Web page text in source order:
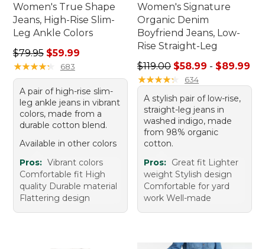
Women's True Shape
Jeans, High-Rise Slim-
Leg Ankle Colors
Regular price: $79.95, sale price: $59.99
$79.95 $59.99
★★★★★
★★★★★ 683
A pair of high-rise slim-
leg ankle jeans in vibrant
colors, made from a
durable cotton blend.
Available in other colors
Pros: Vibrant colors
Comfortable fit High
quality Durable material
Flattering design
Women's Signature
Organic Denim
Boyfriend Jeans, Low-
Rise Straight-Leg
Sale price range from:
$119.00 $58.99 - $89.99
★★★★★
★★★★★ 634
A stylish pair of low-rise,
straight-leg jeans in
washed indigo, made
from 98% organic
cotton.
Pros: Great fit Lighter
weight Stylish design
Comfortable for yard
work Well-made